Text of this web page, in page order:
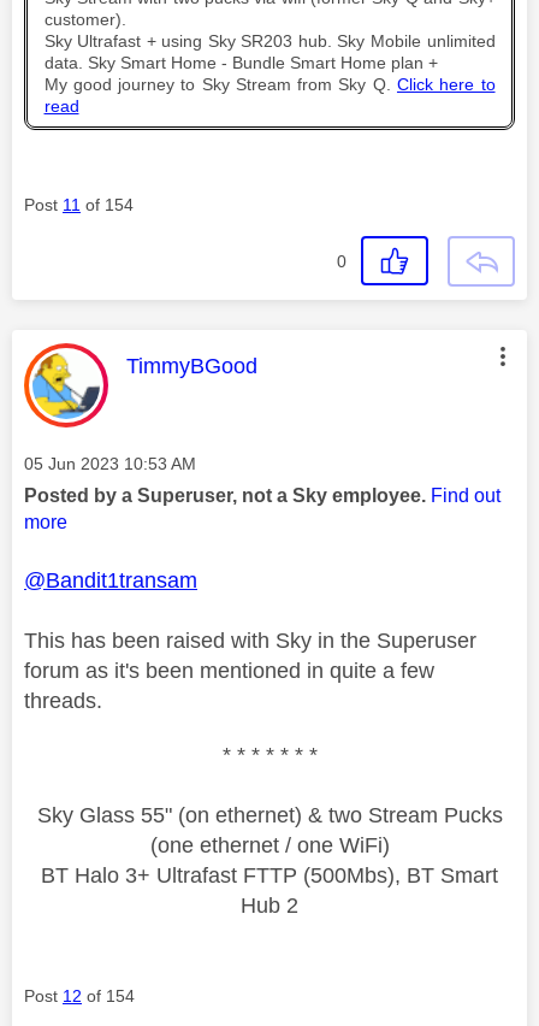
customer).
Sky Ultrafast + using Sky SR203 hub. Sky Mobile unlimited
data. Sky Smart Home - Bundle Smart Home plan +
My good journey to Sky Stream from Sky Q. Click here to
read
Post 11 of 154
0
This message was authored by:
TimmyBGood
Message posted on
‎05 Jun 2023 10:53 AM
Posted by a Superuser, not a Sky employee. Find out
more
@Bandit1transam
This has been raised with Sky in the Superuser
forum as it's been mentioned in quite a few
threads.
* * * * * * *
Sky Glass 55" (on ethernet) & two Stream Pucks
(one ethernet / one WiFi)
BT Halo 3+ Ultrafast FTTP (500Mbs), BT Smart
Hub 2
Post 12 of 154